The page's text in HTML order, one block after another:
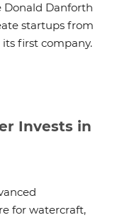
Donald Danforth
startups from
first company.
Invests in
for watercraft,